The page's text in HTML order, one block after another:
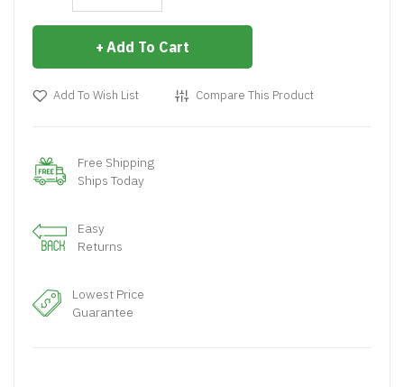
Add To Cart
Add To Wish List Compare This Product
Free Shipping
Ships Today
Easy
Returns
Lowest Price
Guarantee